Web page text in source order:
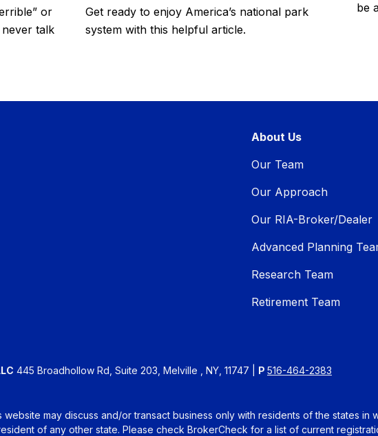
or
talk
Get ready to enjoy America’s national park
system with this helpful article.
be
About Us
Our Team
Our Approach
Our RIA-Broker/Dealer
Advanced Planning
Research Team
Retirement Team
445 Broadhollow Rd, Suite 203, Melville , NY, 11747 | P 516-464-2383
website may discuss and/or transact business only with residents of the states
of any other state. Please check BrokerCheck for a list of current